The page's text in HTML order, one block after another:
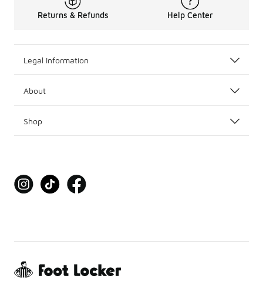
Returns & Refunds Help Center
Legal Information
About
Shop